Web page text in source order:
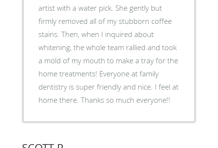
artist with a water pick. She gently but
firmly removed all of my stubborn coffee
stains. Then, when I inquired about
whitening, the whole team rallied and took
a mold of my mouth to make a tray for the
home treatments! Everyone at family
dentistry is super friendly and nice. I feel at
home there. Thanks so much everyone!!